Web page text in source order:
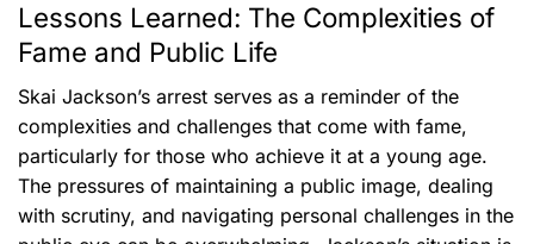
Lessons Learned: The Complexities of
Fame and Public Life
Skai Jackson’s arrest serves as a reminder of the
complexities and challenges that come with fame,
particularly for those who achieve it at a young age.
The pressures of maintaining a public image, dealing
with scrutiny, and navigating personal challenges in the